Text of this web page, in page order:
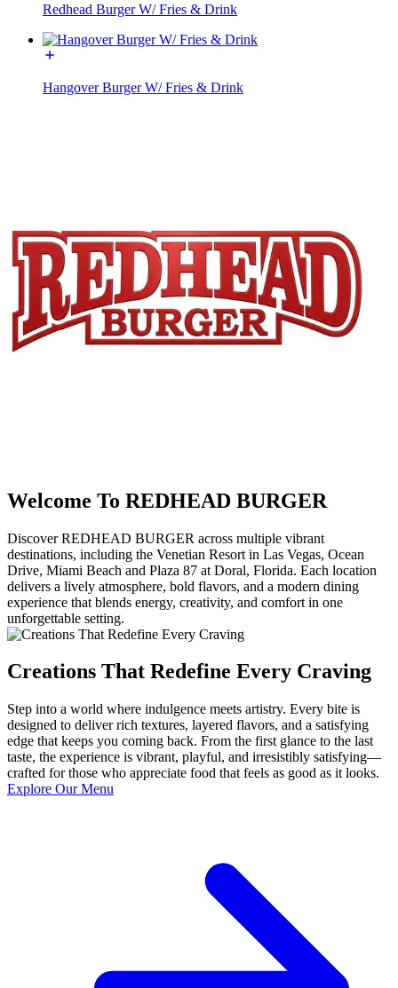
Redhead Burger W/ Fries & Drink
Hangover Burger W/ Fries & Drink
Welcome To REDHEAD BURGER
Discover REDHEAD BURGER across multiple vibrant
destinations, including the Venetian Resort in Las Vegas, Ocean
Drive, Miami Beach and Plaza 87 at Doral, Florida. Each location
delivers a lively atmosphere, bold flavors, and a modern dining
experience that blends energy, creativity, and comfort in one
unforgettable setting.
Creations That Redefine Every Craving
Step into a world where indulgence meets artistry. Every bite is
designed to deliver rich textures, layered flavors, and a satisfying
edge that keeps you coming back. From the first glance to the last
taste, the experience is vibrant, playful, and irresistibly satisfying—
crafted for those who appreciate food that feels as good as it looks.
Explore Our Menu